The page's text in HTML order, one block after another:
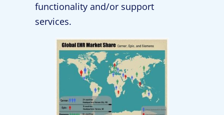
functionality and/or support
services.